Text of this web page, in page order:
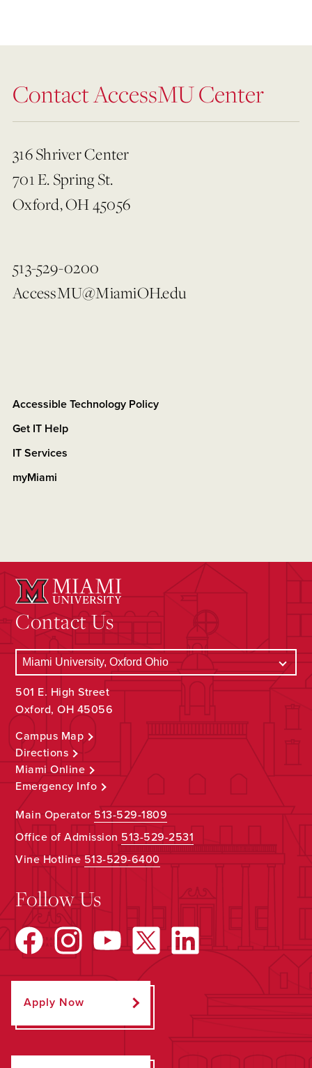
Contact AccessMU Center
316 Shriver Center
701 E. Spring St.
Oxford, OH 45056
513-529-0200
AccessMU@MiamiOH.edu
Accessible Technology Policy
Get IT Help
IT Services
myMiami
Contact Us
501 E. High Street
Oxford, OH 45056
Campus Map
Directions
Miami Online
Emergency Info
Main Operator513-529-1809
Office of Admission 513-529-2531
Vine Hotline513-529-6400
Follow Us
Apply Now